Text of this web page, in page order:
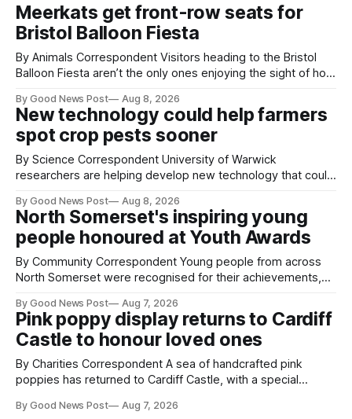
Meerkats get front-row seats for
Bristol Balloon Fiesta
By Animals Correspondent Visitors heading to the Bristol
Balloon Fiesta aren’t the only ones enjoying the sight of hot
Farm have also been getting a good view, with the colourful
balloons drifting overhead. The annual Bristol
By Good News Post Aug 8, 2026
New technology could help farmers
spot crop pests sooner
By Science Correspondent University of Warwick
researchers are helping develop new technology that could
pests appear in their crops. The TRACER-Pest project is
working on an automated system that uses artificial
intelligence to monitor pests in onion and brassica crops.
The
By Good News Post Aug 8, 2026
North Somerset's inspiring young
people honoured at Youth Awards
By Community Correspondent Young people from across
North Somerset were recognised for their achievements,
ceremony at Weston-super-Mare's Grand Pier. Hosted by
Reset WSM at the Grand Pier in Weston-super-Mare, the
ceremony brought together finalists, families, community
By Good News Post Aug 7, 2026
Pink poppy display returns to Cardiff
Castle to honour loved ones
By Charities Correspondent A sea of handcrafted pink
poppies has returned to Cardiff Castle, with a special
Forever Flowers display. Thousands of handcrafted pink
By Good News Post Aug 7, 2026